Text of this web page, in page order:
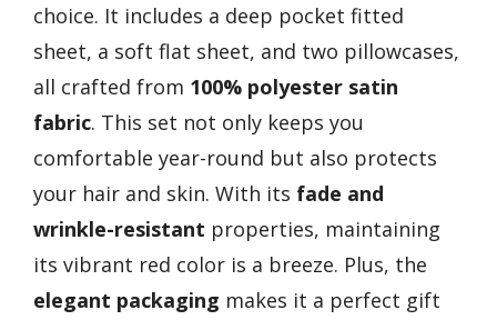
choice. It includes a deep pocket fitted
sheet, a soft flat sheet, and two pillowcases,
all crafted from 100% polyester satin
fabric. This set not only keeps you
comfortable year-round but also protects
your hair and skin. With its fade and
wrinkle-resistant properties, maintaining
its vibrant red color is a breeze. Plus, the
elegant packaging makes it a perfect gift